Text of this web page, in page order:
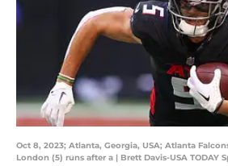
Oct 8, 2023; Atlanta, Georgia, USA; Atlanta
London (5) runs after a | Brett Davis-USA TODAY